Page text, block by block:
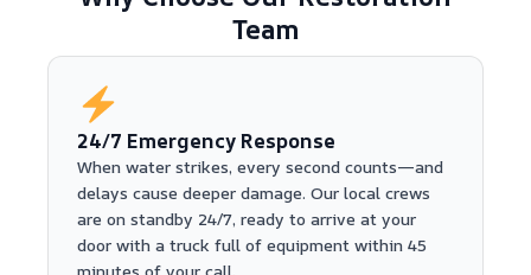
Team
24/7 Emergency Response
When water strikes, every second counts—and
delays cause deeper damage. Our local crews
are on standby 24/7, ready to arrive at your
door with a truck full of equipment within 45